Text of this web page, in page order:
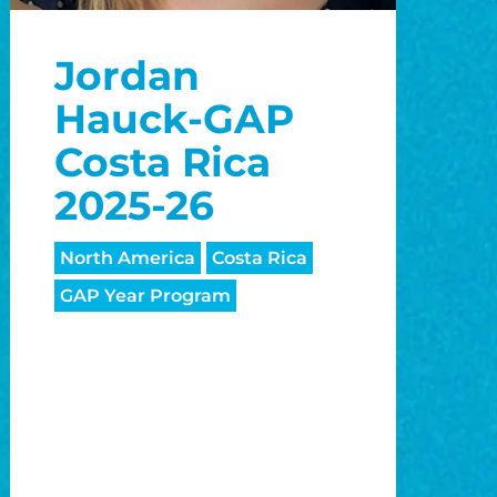
Jordan
Hauck-GAP
Costa Rica
2025-26
North America
Costa Rica
GAP Year Program